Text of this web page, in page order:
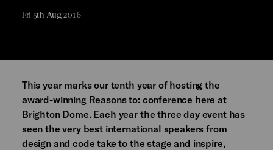
Fri 5th Aug 2016
This year marks our tenth year of hosting the
award-winning Reasons to: conference here at
Brighton Dome. Each year the three day event has
seen the very best international speakers from
design and code take to the stage and inspire,